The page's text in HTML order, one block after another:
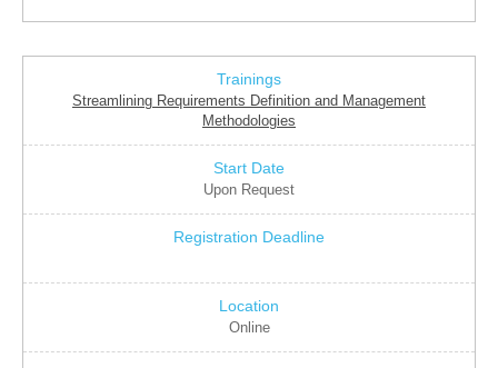
Streamlining Requirements Definition and Management
Methodologies
Upon Request
Online